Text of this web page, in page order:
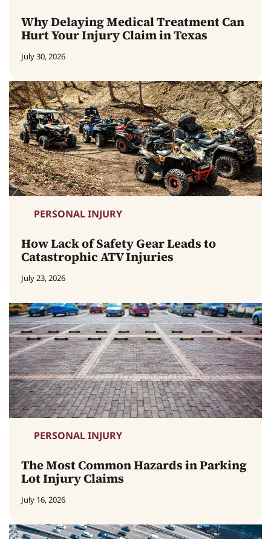
Why Delaying Medical Treatment Can
Hurt Your Injury Claim in Texas
July 30, 2026
PERSONAL INJURY
How Lack of Safety Gear Leads to
Catastrophic ATV Injuries
July 23, 2026
PERSONAL INJURY
The Most Common Hazards in Parking
Lot Injury Claims
July 16, 2026